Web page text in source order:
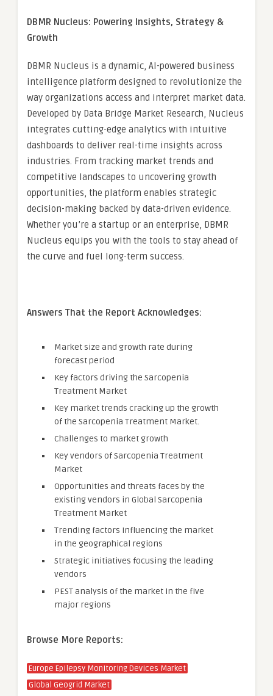
DBMR Nucleus: Powering Insights, Strategy &
Growth
DBMR Nucleus is a dynamic, AI-powered business
intelligence platform designed to revolutionize the
way organizations access and interpret market data.
Developed by Data Bridge Market Research, Nucleus
integrates cutting-edge analytics with intuitive
dashboards to deliver real-time insights across
industries. From tracking market trends and
competitive landscapes to uncovering growth
opportunities, the platform enables strategic
decision-making backed by data-driven evidence.
Whether you’re a startup or an enterprise, DBMR
Nucleus equips you with the tools to stay ahead of
the curve and fuel long-term success.
Answers That the Report Acknowledges:
Market size and growth rate during
forecast period
Key factors driving the Sarcopenia
Treatment Market
Key market trends cracking up the growth
of the Sarcopenia Treatment Market.
Challenges to market growth
Key vendors of Sarcopenia Treatment
Market
Opportunities and threats faces by the
existing vendors in Global Sarcopenia
Treatment Market
Trending factors influencing the market
in the geographical regions
Strategic initiatives focusing the leading
vendors
PEST analysis of the market in the five
major regions
Browse More Reports:
Europe Epilepsy Monitoring Devices Market
Global Geogrid Market